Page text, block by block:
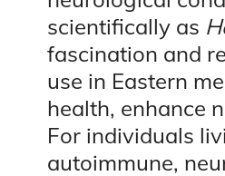
scientifically as
fascination and
use in Eastern
health, enhance
For individuals
autoimmune,